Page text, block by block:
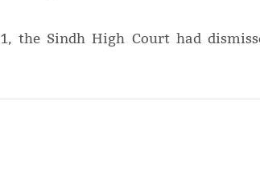
the Sindh High Court had